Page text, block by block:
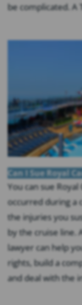
be complicated. A
Can I Sue Royal
You can sue
occurred during a
the injuries you
by the cruise line.
lawyer can help
rights, build a
and deal with the